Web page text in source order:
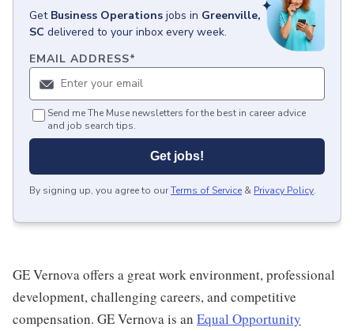
Get Business Operations jobs in Greenville,
SC delivered to your inbox every week.
EMAIL ADDRESS*
Send me The Muse newsletters for the best in career advice
and job search tips.
Get jobs!
By signing up, you agree to ourTerms of Service & Privacy Policy.
GE Vernova offers a great work environment, professional
development, challenging careers, and competitive
compensation. GE Vernova is an Equal Opportunity